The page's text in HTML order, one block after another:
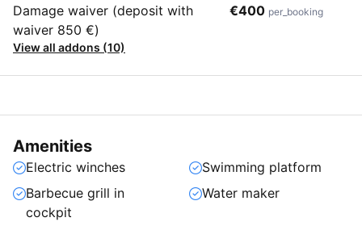
Damage waiver (deposit with
waiver 850 €)
€400 per_booking
View all addons (10)
Amenities
Electric winches
Swimming platform
Barbecue grill in
cockpit
Water maker